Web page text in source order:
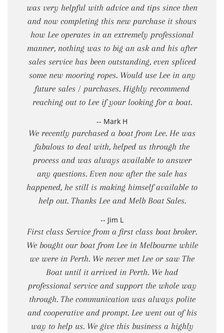
was very helpful with advice and tips since then
and now completing this new purchase it shows
how Lee operates in an extremely professional
manner, nothing was to big an ask and his after
sales service has been outstanding, even spliced
some new mooring ropes. Would use Lee in any
future sales / purchases. Highly recommend
reaching out to Lee if your looking for a boat.
-- Mark H
We recently purchased a boat from Lee. He was
fabulous to deal with, helped us through the
process and was always available to answer
any questions. Even now after the sale has
happened, he still is making himself available to
help out. Thanks Lee and Melb Boat Sales.
-- Jim L
First class Service from a first class boat broker.
We bought our boat from Lee in Melbourne while
we were in Perth. We never met Lee or saw The
Boat until it arrived in Perth. We had
professional service and support the whole way
through. The communication was always polite
and cooperative and prompt. Lee went out of his
way to help us. We give this business a highly